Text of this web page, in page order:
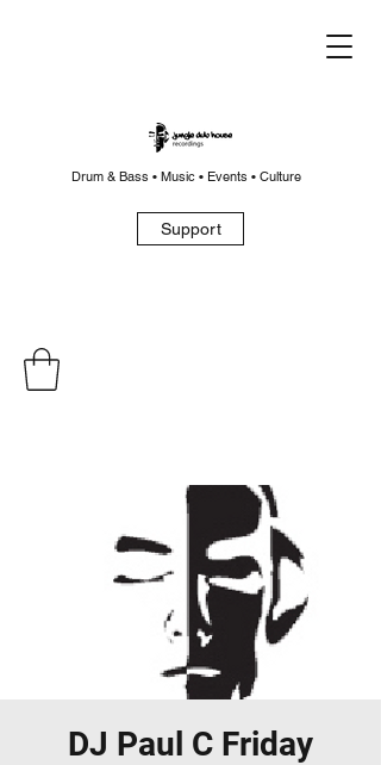
Drum & Bass • Music • Events • Culture
Support
DJ Paul C Friday